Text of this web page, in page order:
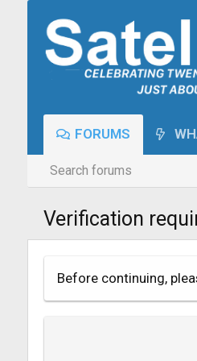
FORUMS
Search forums
Verification
Before continuing,